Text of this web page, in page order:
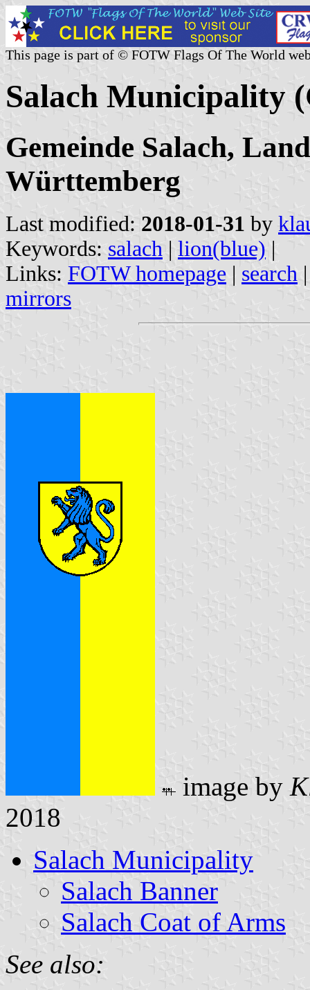
This page is part of © FOTW Flags Of The World
Salach Municipality
Gemeinde Salach,
Württemberg
Last modified: 2018-01-31 by
Keywords: salach | lion(blue) |
Links: FOTW homepage | search
mirrors
image by
2018
Salach Municipality
Salach Banner
Salach Coat of Arms
See also: